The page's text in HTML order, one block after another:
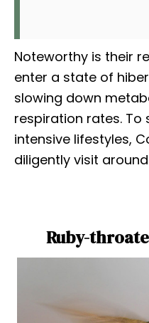
Noteworthy is their
enter a state of
slowing down
respiration rates. To
intensive lifestyles,
diligently visit
Ruby-